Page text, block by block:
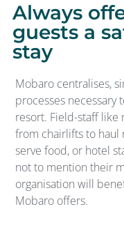
Always
guests a
stay
Mobaro centralises,
processes necessary
resort. Field-staff like
from chairlifts to haul
serve food, or hotel
not to mention their
organisation will
Mobaro offers.